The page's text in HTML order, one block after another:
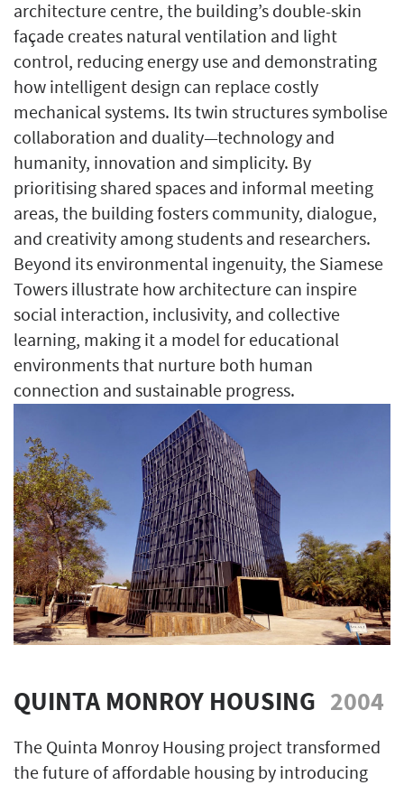
architecture centre, the building’s double-skin
façade creates natural ventilation and light
control, reducing energy use and demonstrating
how intelligent design can replace costly
mechanical systems. Its twin structures symbolise
collaboration and duality—technology and
humanity, innovation and simplicity. By
prioritising shared spaces and informal meeting
areas, the building fosters community, dialogue,
and creativity among students and researchers.
Beyond its environmental ingenuity, the Siamese
Towers illustrate how architecture can inspire
social interaction, inclusivity, and collective
learning, making it a model for educational
environments that nurture both human
connection and sustainable progress.
QUINTA MONROY HOUSING 2004
The Quinta Monroy Housing project transformed
the future of affordable housing by introducing